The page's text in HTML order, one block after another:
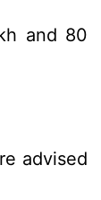
and 80
advised